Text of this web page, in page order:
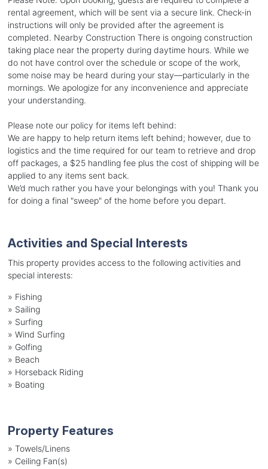
rental agreement, which will be sent via a secure link. Check-in
instructions will only be provided after the agreement is
completed. Nearby Construction There is ongoing construction
taking place near the property during daytime hours. While we
do not have control over the schedule or scope of the work,
some noise may be heard during your stay—particularly in the
mornings. We apologize for any inconvenience and appreciate
your understanding.
Please note our policy for items left behind:
We are happy to help return items left behind; however, due to
logistics and the time required for our team to retrieve and drop
off packages, a $25 handling fee plus the cost of shipping will be
applied to any items sent back.
We’d much rather you have your belongings with you! Thank you
for doing a final "sweep" of the home before you depart.
Activities and Special Interests
This property provides access to the following activities and
special interests:
» Fishing
» Sailing
» Surfing
» Wind Surfing
» Golfing
» Beach
» Horseback Riding
» Boating
Property Features
» Towels/Linens
» Ceiling Fan(s)